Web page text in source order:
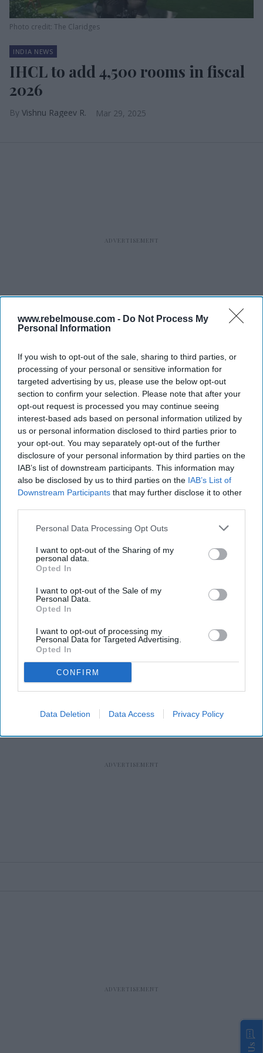
www.rebelmouse.com - Do Not Process My
Personal Information
If you wish to opt-out of the sale, sharing to third parties, or
processing of your personal or sensitive information for
targeted advertising by us, please use the below opt-out
section to confirm your selection. Please note that after your
opt-out request is processed you may continue seeing
interest-based ads based on personal information utilized by
us or personal information disclosed to third parties prior to
your opt-out. You may separately opt-out of the further
disclosure of your personal information by third parties on the
IAB’s list of downstream participants. This information may
also be disclosed by us to third parties on the IAB’s List of
Downstream Participants that may further disclose it to other
Personal Data Processing Opt Outs
I want to opt-out of the Sharing of my
personal data.
Opted In
I want to opt-out of the Sale of my
Personal Data.
Opted In
I want to opt-out of processing my
Personal Data for Targeted Advertising.
Opted In
CONFIRM
Data Deletion Data Access Privacy Policy
Photo credit: The Claridges
INDIA NEWS
IHCL to add 4,500 rooms in fiscal
2026
Vishnu Rageev R. Mar 29, 2025
RECENT